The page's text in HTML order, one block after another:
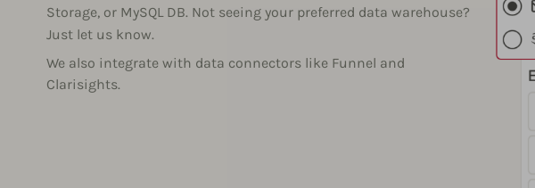
Storage, or MySQL DB. Not seeing your preferred data warehouse?
Just let us know.
We also integrate with data connectors like Funnel and
Clarisights.